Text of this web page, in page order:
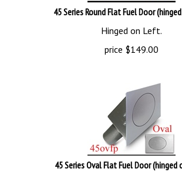
45 Series Round Flat Fuel Door
Hinged on Left.
price
$149.00
45 Series Oval Flat Fuel Door (hinged